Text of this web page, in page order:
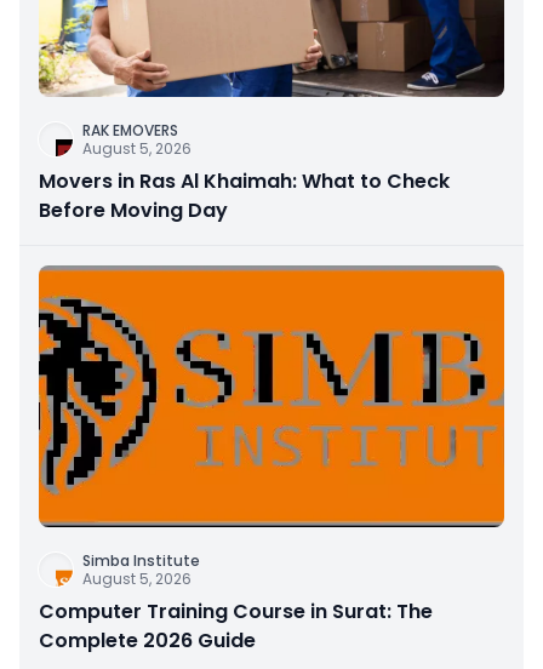
RAK EMOVERS
August 5, 2026
Movers in Ras Al Khaimah: What to Check
Before Moving Day
Simba Institute
August 5, 2026
Computer Training Course in Surat: The
Complete 2026 Guide